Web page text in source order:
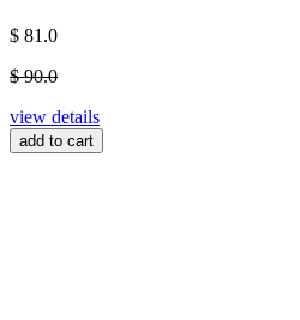
$ 81.0
$ 90.0
view details
add to cart